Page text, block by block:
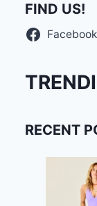
FIND US!
Facebook
RECENT